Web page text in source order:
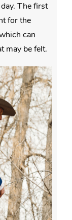
The first
for the
can
may be felt.